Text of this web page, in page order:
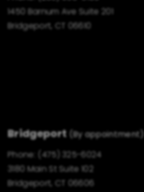
1450 Barnum Ave Suite 201
Bridgeport, CT 06610
Bridgeport (By appointment)
Phone:
(475) 325-6024
3180 Main St Suite 102
Bridgeport, CT 06606